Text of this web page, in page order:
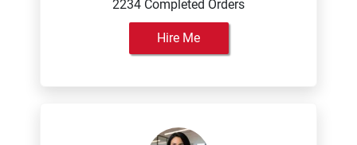
2234 Completed Orders
Hire Me